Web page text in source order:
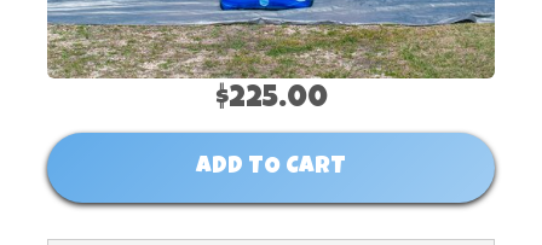
$225.00
ADD TO CART